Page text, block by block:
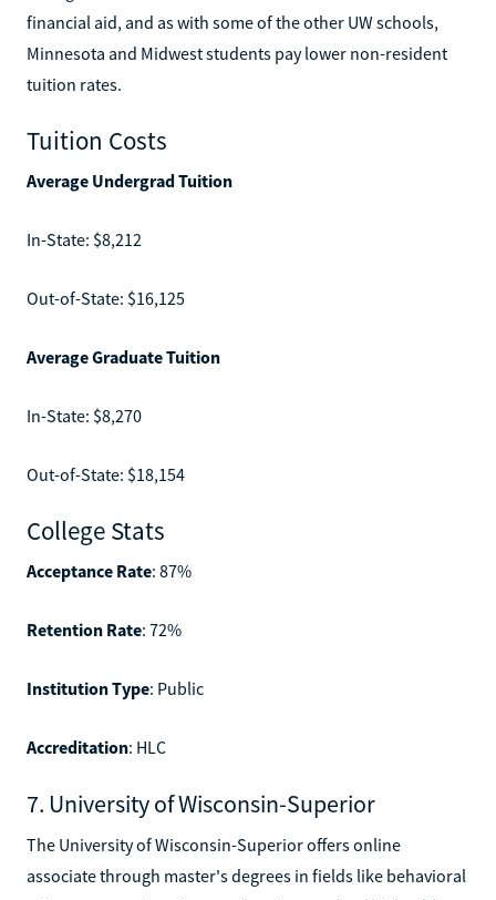
financial aid, and as with some of the other UW schools,
Minnesota and Midwest students pay lower non-resident
tuition rates.
Tuition Costs
Average Undergrad Tuition
In-State: $8,212
Out-of-State: $16,125
Average Graduate Tuition
In-State: $8,270
Out-of-State: $18,154
College Stats
Acceptance Rate: 87%
Retention Rate: 72%
Institution Type: Public
Accreditation: HLC
7. University of Wisconsin-Superior
The University of Wisconsin-Superior offers online
associate through master's degrees in fields like behavioral